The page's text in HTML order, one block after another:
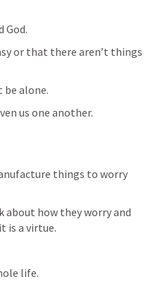
God.
or that there aren’t things
be alone.
us one another.
things to worry
about how they worry and
is a virtue.
life.